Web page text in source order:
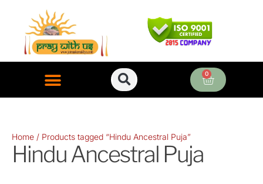
content
0
Cart
Home / Products tagged “Hindu Ancestral Puja”
Hindu Ancestral Puja